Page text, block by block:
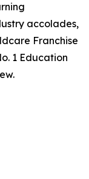
accolades,
Franchise
1 Education